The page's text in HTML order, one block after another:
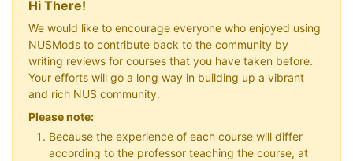
Hi There!
We would like to encourage everyone who enjoyed using
NUSMods to contribute back to the community by
writing reviews for courses that you have taken before.
Your efforts will go a long way in building up a vibrant
and rich NUS community.
Please note:
Because the experience of each course will differ
according to the professor teaching the course, at